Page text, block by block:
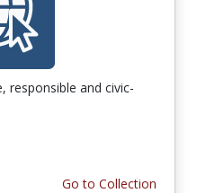
responsible and civic-
Go to Collection